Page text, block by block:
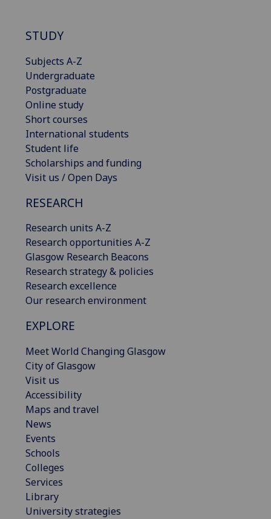
STUDY
Subjects A-Z
Undergraduate
Postgraduate
Online study
Short courses
International students
Student life
Scholarships and funding
Visit us / Open Days
RESEARCH
Research units A-Z
Research opportunities A-Z
Glasgow Research Beacons
Research strategy & policies
Research excellence
Our research environment
EXPLORE
Meet World Changing Glasgow
City of Glasgow
Visit us
Accessibility
Maps and travel
News
Events
Schools
Colleges
Services
Library
University strategies